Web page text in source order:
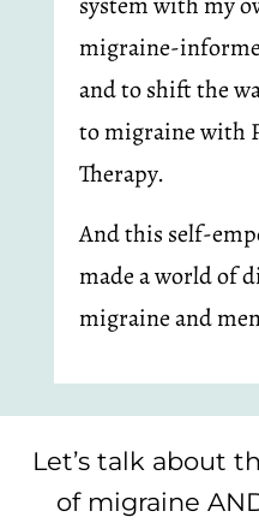
migraine-
and to shift the
to migraine with
Therapy.
And this self-
made a world of
migraine and
Let’s talk about
of migraine